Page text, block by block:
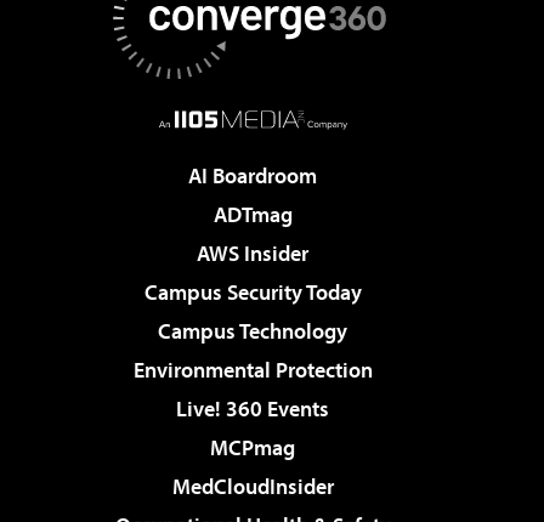
AI Boardroom
ADTmag
AWS Insider
Campus Security Today
Campus Technology
Environmental Protection
Live! 360 Events
MCPmag
MedCloudInsider